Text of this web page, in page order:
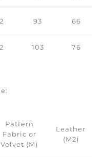
93 66
103 76
Pattern
Fabric or
Velvet (M)
Leather
(M2)